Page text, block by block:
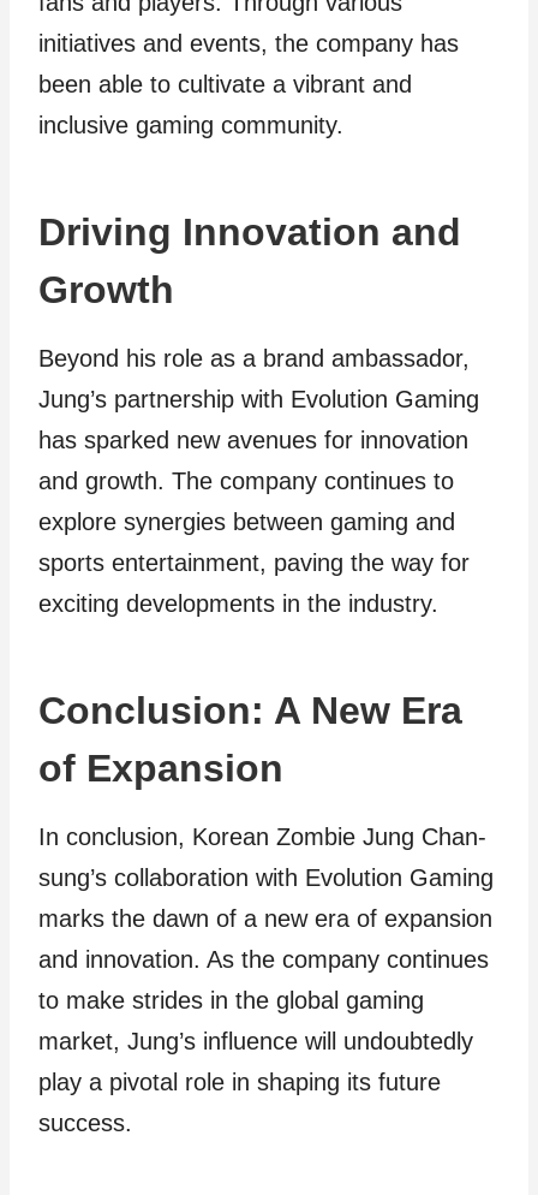
initiatives and events, the company has
been able to cultivate a vibrant and
inclusive gaming community.
Driving Innovation and
Growth
Beyond his role as a brand ambassador,
Jung’s partnership with Evolution Gaming
has sparked new avenues for innovation
and growth. The company continues to
explore synergies between gaming and
sports entertainment, paving the way for
exciting developments in the industry.
Conclusion: A New Era
of Expansion
In conclusion, Korean Zombie Jung Chan-
sung’s collaboration with Evolution Gaming
marks the dawn of a new era of expansion
and innovation. As the company continues
to make strides in the global gaming
market, Jung’s influence will undoubtedly
play a pivotal role in shaping its future
success.